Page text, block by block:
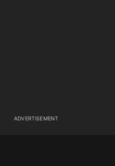
ADVERTISEMENT